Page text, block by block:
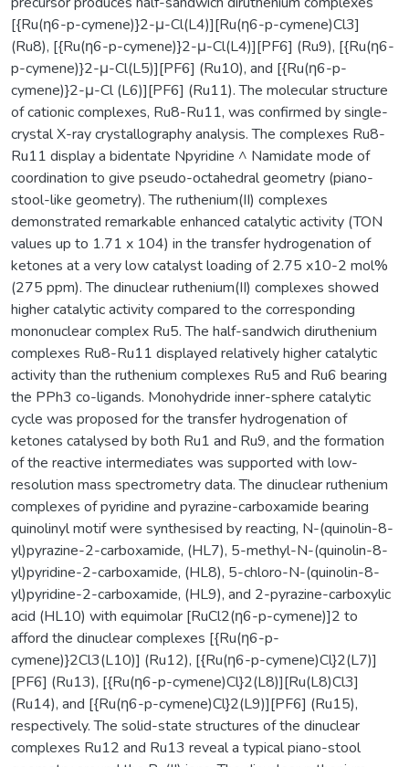
[{Ru(η6-p-cymene)}2-μ-Cl(L4)][Ru(η6-p-cymene)Cl3]
(Ru8), [{Ru(η6-p-cymene)}2-μ-Cl(L4)][PF6] (Ru9), [{Ru(η6-
p-cymene)}2-μ-Cl(L5)][PF6] (Ru10), and [{Ru(η6-p-
cymene)}2-μ-Cl (L6)][PF6] (Ru11). The molecular structure
of cationic complexes, Ru8-Ru11, was confirmed by single-
crystal X-ray crystallography analysis. The complexes Ru8-
Ru11 display a bidentate Npyridine ^ Namidate mode of
coordination to give pseudo-octahedral geometry (piano-
stool-like geometry). The ruthenium(II) complexes
demonstrated remarkable enhanced catalytic activity (TON
values up to 1.71 x 104) in the transfer hydrogenation of
ketones at a very low catalyst loading of 2.75 x10-2 mol%
(275 ppm). The dinuclear ruthenium(II) complexes showed
higher catalytic activity compared to the corresponding
mononuclear complex Ru5. The half-sandwich diruthenium
complexes Ru8-Ru11 displayed relatively higher catalytic
activity than the ruthenium complexes Ru5 and Ru6 bearing
the PPh3 co-ligands. Monohydride inner-sphere catalytic
cycle was proposed for the transfer hydrogenation of
ketones catalysed by both Ru1 and Ru9, and the formation
of the reactive intermediates was supported with low-
resolution mass spectrometry data. The dinuclear ruthenium
complexes of pyridine and pyrazine-carboxamide bearing
quinolinyl motif were synthesised by reacting, N-(quinolin-8-
yl)pyrazine-2-carboxamide, (HL7), 5-methyl-N-(quinolin-8-
yl)pyridine-2-carboxamide, (HL8), 5-chloro-N-(quinolin-8-
yl)pyridine-2-carboxamide, (HL9), and 2-pyrazine-carboxylic
acid (HL10) with equimolar [RuCl2(η6-p-cymene)]2 to
afford the dinuclear complexes [{Ru(η6-p-
cymene)}2Cl3(L10)] (Ru12), [{Ru(η6-p-cymene)Cl}2(L7)]
[PF6] (Ru13), [{Ru(η6-p-cymene)Cl}2(L8)][Ru(L8)Cl3]
(Ru14), and [{Ru(η6-p-cymene)Cl}2(L9)][PF6] (Ru15),
respectively. The solid-state structures of the dinuclear
complexes Ru12 and Ru13 reveal a typical piano-stool